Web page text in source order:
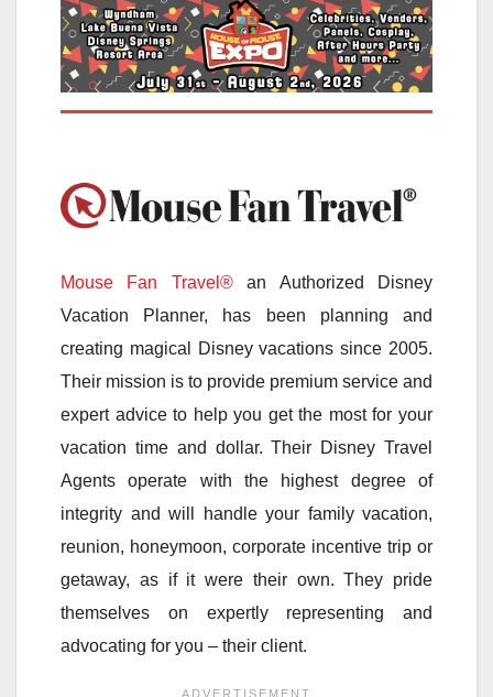
Mouse Fan Travel®an Authorized Disney
Vacation Planner, has been planning and
creating magical Disney vacations since 2005.
Their mission is to provide premium service and
expert advice to help you get the most for your
vacation time and dollar. Their Disney Travel
Agents operate with the highest degree of
integrity and will handle your family vacation,
reunion, honeymoon, corporate incentive trip or
getaway, as if it were their own. They pride
themselves on expertly representing and
advocating for you – their client.